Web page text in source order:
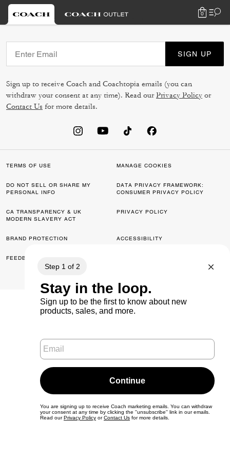
0
SIGN UP
Sign up to receive Coach and Coachtopia emails (you can
withdraw your consent at any time). Read ourPrivacy Policy or
Contact Us for more details.
TERMS OF USE MANAGE COOKIES
DO NOT SELL OR SHARE MY
PERSONAL INFO
DATA PRIVACY FRAMEWORK:
CONSUMER PRIVACY POLICY
CA TRANSPARENCY & UK
MODERN SLAVERY ACT
PRIVACY POLICY
BRAND PROTECTION ACCESSIBILITY
FEEDBACK
© 2026 COACH. ALL RIGHTS RESERVED.